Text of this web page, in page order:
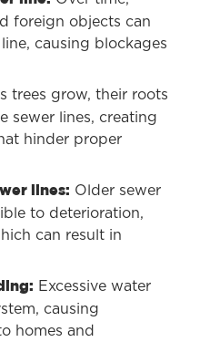
foreign objects can
causing blockages
trees grow, their roots
sewer lines, creating
hinder proper
lines: Older sewer
to deterioration,
can result in
Excessive water
causing
homes and